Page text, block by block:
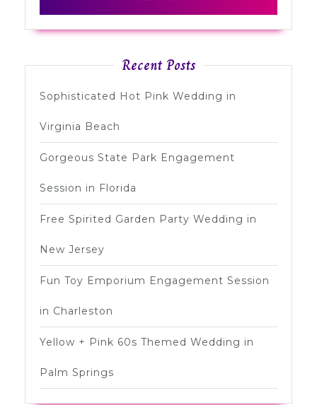
Recent Posts
Sophisticated Hot Pink Wedding in
Virginia Beach
Gorgeous State Park Engagement
Session in Florida
Free Spirited Garden Party Wedding in
New Jersey
Fun Toy Emporium Engagement Session
in Charleston
Yellow + Pink 60s Themed Wedding in
Palm Springs